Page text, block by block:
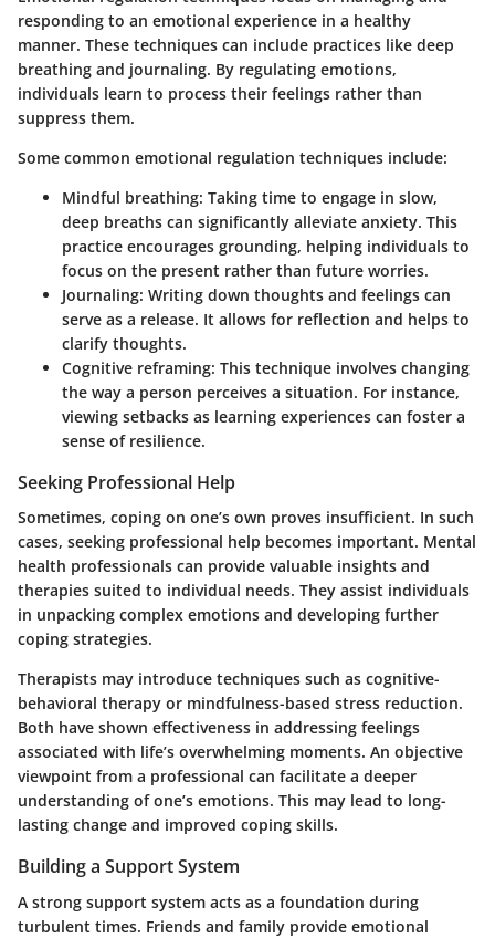
responding to an emotional experience in a healthy
manner. These techniques can include practices like deep
breathing and journaling. By regulating emotions,
individuals learn to process their feelings rather than
suppress them.
Some common emotional regulation techniques include:
Mindful breathing: Taking time to engage in slow,
deep breaths can significantly alleviate anxiety. This
practice encourages grounding, helping individuals to
focus on the present rather than future worries.
Journaling: Writing down thoughts and feelings can
serve as a release. It allows for reflection and helps to
clarify thoughts.
Cognitive reframing: This technique involves changing
the way a person perceives a situation. For instance,
viewing setbacks as learning experiences can foster a
sense of resilience.
Seeking Professional Help
Sometimes, coping on one’s own proves insufficient. In such
cases, seeking professional help becomes important. Mental
health professionals can provide valuable insights and
therapies suited to individual needs. They assist individuals
in unpacking complex emotions and developing further
coping strategies.
Therapists may introduce techniques such as cognitive-
behavioral therapy or mindfulness-based stress reduction.
Both have shown effectiveness in addressing feelings
associated with life’s overwhelming moments. An objective
viewpoint from a professional can facilitate a deeper
understanding of one’s emotions. This may lead to long-
lasting change and improved coping skills.
Building a Support System
A strong support system acts as a foundation during
turbulent times. Friends and family provide emotional